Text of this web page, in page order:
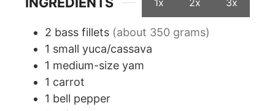
1x 2x 3x
2 bass fillets (about 350 grams)
1 small yuca/cassava
1 medium-size yam
1 carrot
1 bell pepper